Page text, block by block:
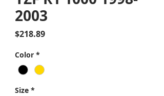
2003
$218.89Price
Color *
Size *